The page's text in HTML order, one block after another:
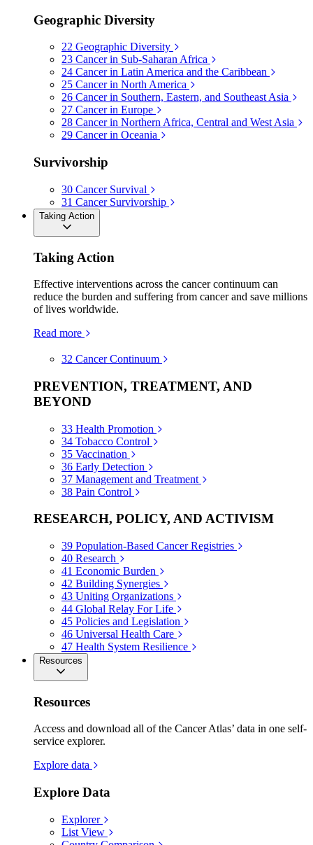
Geographic Diversity
22 Geographic Diversity
23 Cancer in Sub-Saharan Africa
24 Cancer in Latin America and the Caribbean
25 Cancer in North America
26 Cancer in Southern, Eastern, and Southeast Asia
27 Cancer in Europe
28 Cancer in Northern Africa, Central and West Asia
29 Cancer in Oceania
Survivorship
30 Cancer Survival
31 Cancer Survivorship
Taking Action
Taking Action
Effective interventions across the cancer continuum can
reduce the burden and suffering from cancer and save millions
of lives worldwide.
Read more
32 Cancer Continuum
PREVENTION, TREATMENT, AND
BEYOND
33 Health Promotion
34 Tobacco Control
35 Vaccination
36 Early Detection
37 Management and Treatment
38 Pain Control
RESEARCH, POLICY, AND ACTIVISM
39 Population-Based Cancer Registries
40 Research
41 Economic Burden
42 Building Synergies
43 Uniting Organizations
44 Global Relay For Life
45 Policies and Legislation
46 Universal Health Care
47 Health System Resilience
Resources
Resources
Access and download all of the Cancer Atlas’ data in one self-
service explorer.
Explore data
Explore Data
Explorer
List View